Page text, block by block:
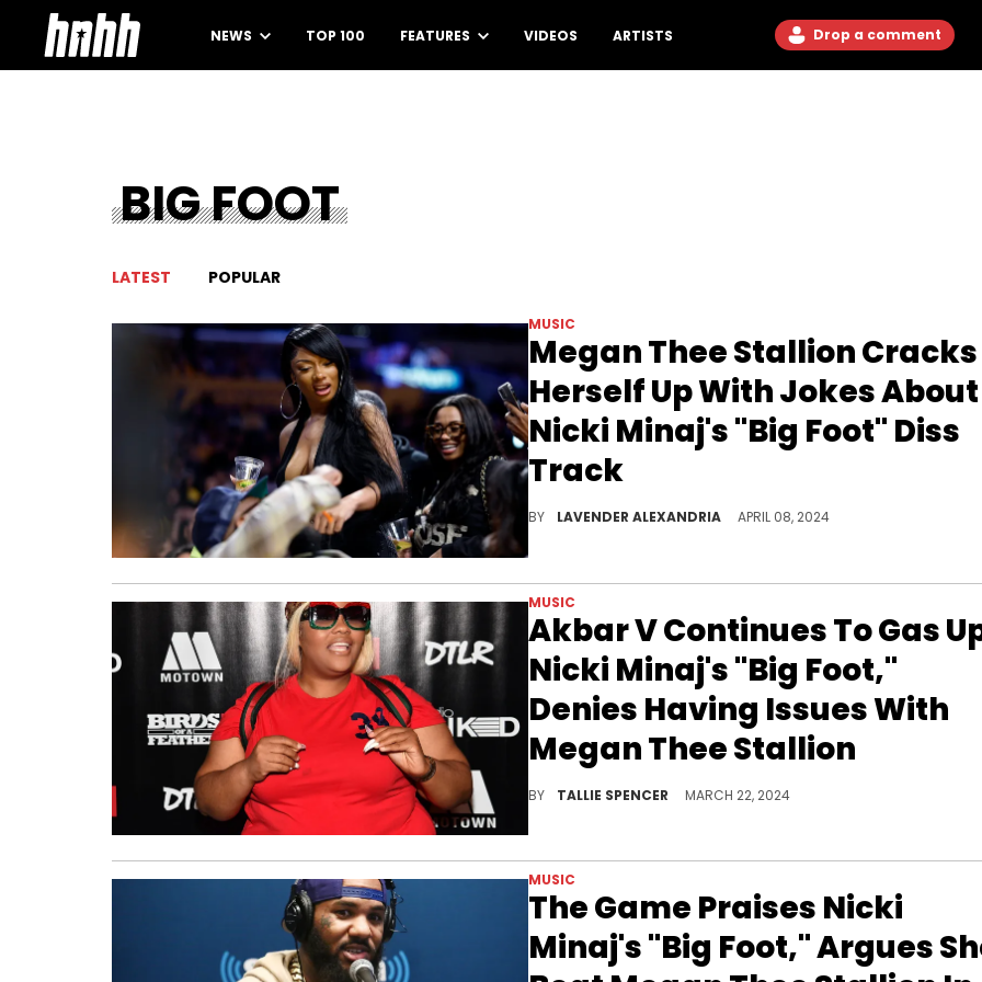
NEWS TOP 100 FEATURES VIDEOS ARTISTS Drop a comment
BIG FOOT
LATEST POPULAR
MUSIC
Megan Thee Stallion Cracks
Herself Up With Jokes About
Nicki Minaj's "Big Foot" Diss
Track
BY LAVENDER ALEXANDRIA APRIL 08, 2024
MUSIC
Akbar V Continues To Gas
Nicki Minaj's "Big Foot,"
Denies Having Issues With
Megan Thee Stallion
BY TALLIE SPENCER MARCH 22, 2024
MUSIC
The Game Praises Nicki
Minaj's "Big Foot," Argues